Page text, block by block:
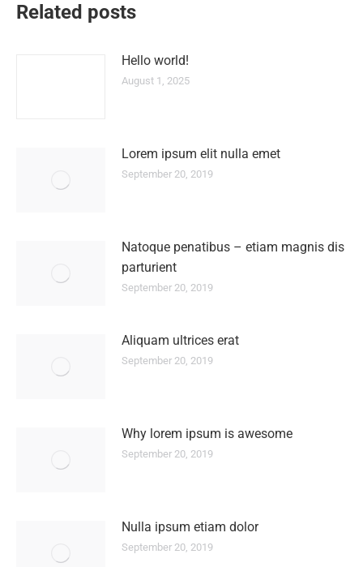
Related posts
Hello world!
August 1, 2025
Lorem ipsum elit nulla emet
September 20, 2019
Natoque penatibus – etiam magnis dis
parturient
September 20, 2019
Aliquam ultrices erat
September 20, 2019
Why lorem ipsum is awesome
September 20, 2019
Nulla ipsum etiam dolor
September 20, 2019